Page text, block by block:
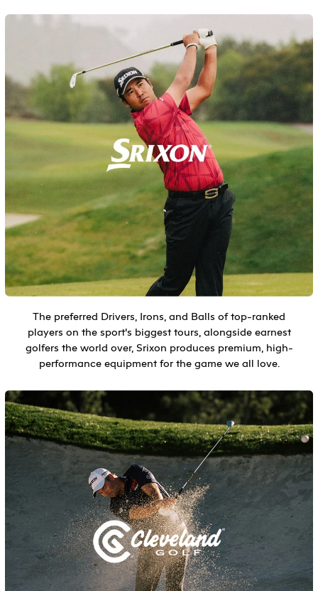
The preferred Drivers, Irons, and Balls of top-ranked
players on the sport’s biggest tours, alongside earnest
golfers the world over, Srixon produces premium, high-
performance equipment for the game we all love.